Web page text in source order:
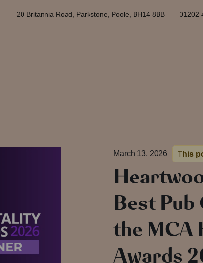
20 Britannia Road, Parkstone, Poole, BH14 8BB 01202
March 13, 2026 This
Best Pub
the MCA
Awards